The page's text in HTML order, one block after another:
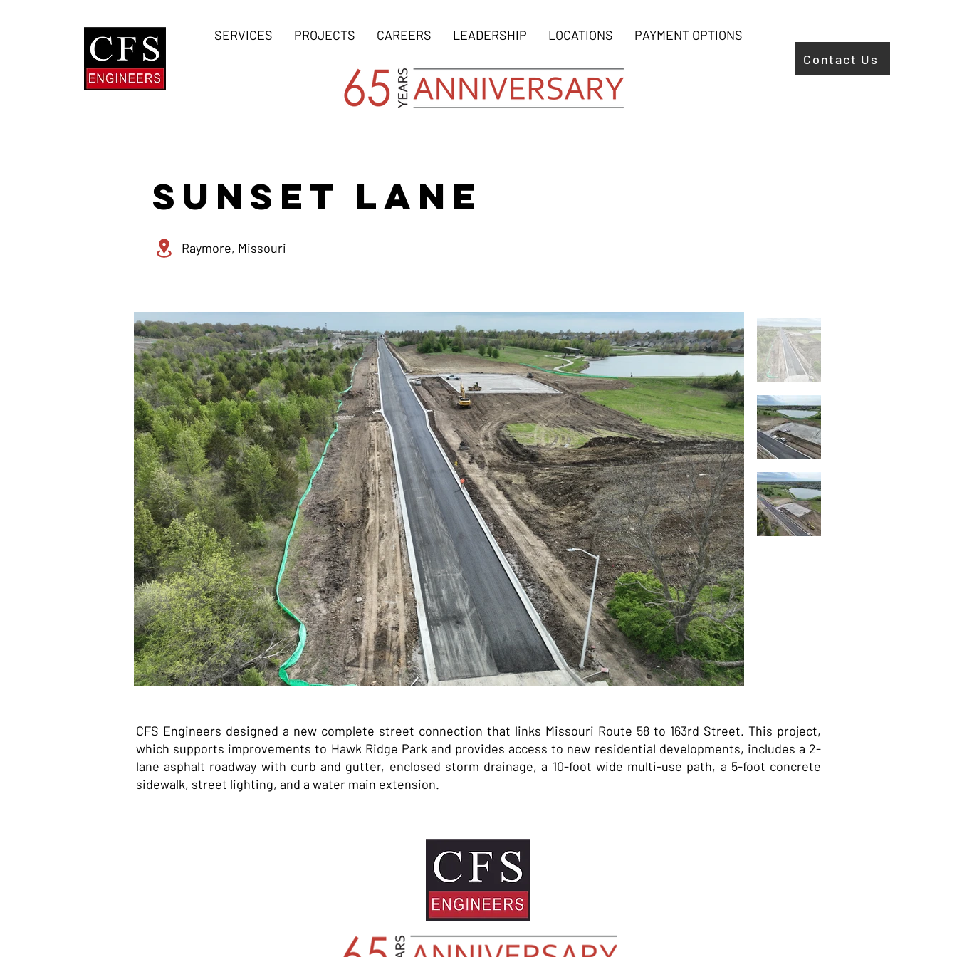
SERVICES PROJECTS CAREERS LEADERSHIP LOCATIONS
PAYMENT OPTIONS
Contact Us
SUNSET LANE
Raymore, Missouri
CFS Engineers designed a new complete street connection that links Missouri Route 58 to 163rd Street. This project,
which supports improvements to Hawk Ridge Park and provides access to new residential developments, includes a 2-
lane asphalt roadway with curb and gutter, enclosed storm drainage, a 10-foot wide multi-use path, a 5-foot concrete
sidewalk, street lighting, and a water main extension.